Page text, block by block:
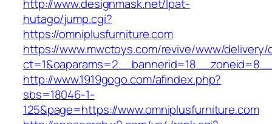
http://www.designmask.net/lpat-
hutago/jump.cgi?
https://omniplusfurniture.com
https://www.mwctoys.com/revive/www/delivery/
http://www.1919gogo.com/afindex.php?
sbs=18046-1-
125&page=https://www.omniplusfurniture.com